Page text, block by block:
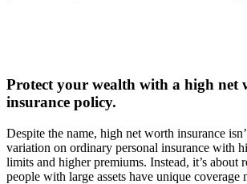
Protect your wealth with a high net
insurance policy.
Despite the name, high net worth insurance
variation on ordinary personal insurance with
limits and higher premiums. Instead, it’s about
people with large assets have unique coverage